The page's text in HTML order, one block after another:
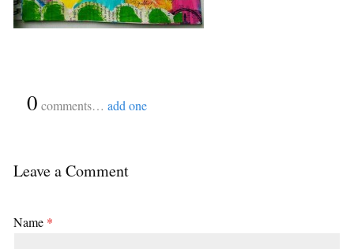
0 comments… add one
Leave a Comment
Name *